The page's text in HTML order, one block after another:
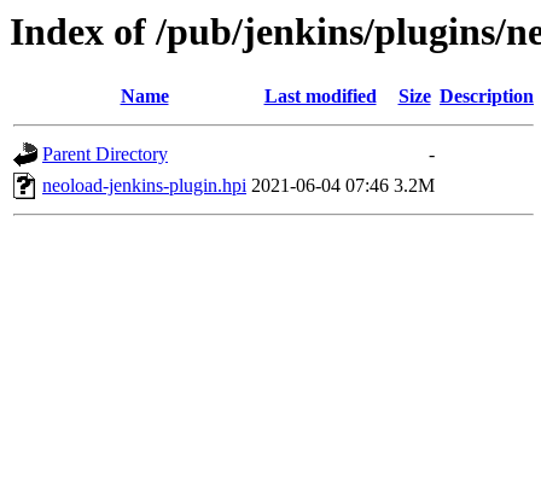
Index of /pub/jenkins/plugins/
Name Last modified Size Description
Parent Directory
-
neoload-jenkins-plugin.hpi 2021-06-04 07:46 3.2M